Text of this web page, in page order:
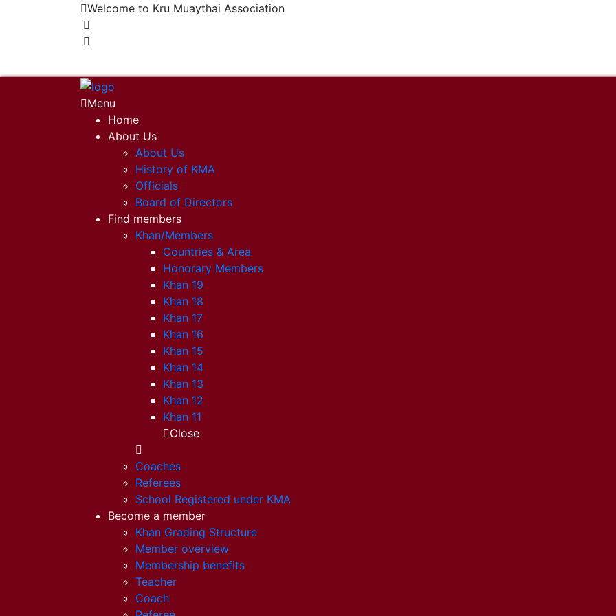
Welcome to Kru Muaythai Association
Menu
Home
About Us
About Us
History of KMA
Officials
Board of Directors
Find members
Khan/Members
Countries & Area
Honorary Members
Khan 19
Khan 18
Khan 17
Khan 16
Khan 15
Khan 14
Khan 13
Khan 12
Khan 11
Close
Coaches
Referees
School Registered under KMA
Become a member
Khan Grading Structure
Member overview
Membership benefits
Teacher
Coach